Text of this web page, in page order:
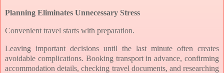
Planning Eliminates Unnecessary Stress
Convenient travel starts with preparation.
Leaving important decisions until the last minute often creates
avoidable complications. Booking transport in advance, confirming
accommodation details, checking travel documents, and researching